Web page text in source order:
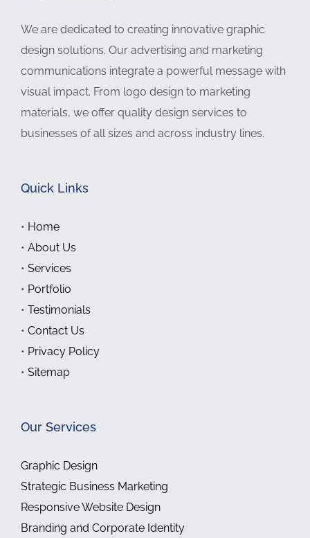
We are dedicated to creating innovative graphic
design solutions. Our advertising and marketing
communications integrate a powerful message with
visual impact. From logo design to marketing
materials, we offer quality design services to
businesses of all sizes and across industry lines.
Quick Links
• Home
• About Us
• Services
• Portfolio
• Testimonials
• Contact Us
• Privacy Policy
• Sitemap
Our Services
Graphic Design
Strategic Business Marketing
Responsive Website Design
Branding and Corporate Identity